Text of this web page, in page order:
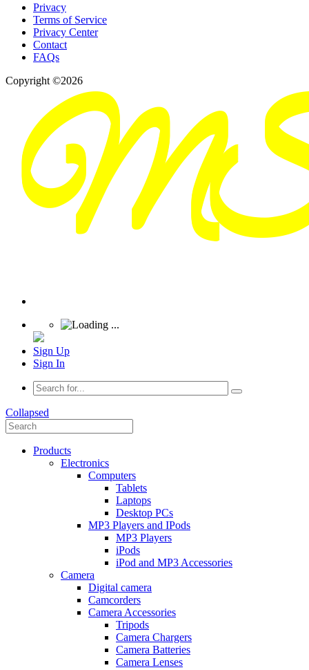
Privacy
Terms of Service
Privacy Center
Contact
FAQs
Copyright ©2026
Sign Up
Sign In
Collapsed
Products
Electronics
Computers
Tablets
Laptops
Desktop PCs
MP3 Players and IPods
MP3 Players
iPods
iPod and MP3 Accessories
Camera
Digital camera
Camcorders
Camera Accessories
Tripods
Camera Chargers
Camera Batteries
Camera Lenses